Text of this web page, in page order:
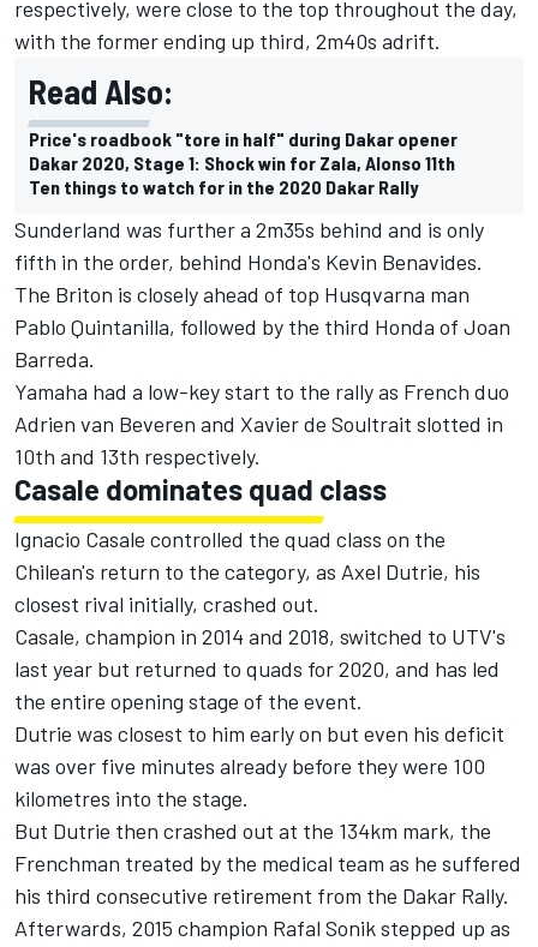
respectively, were close to the top throughout the day,
with the former ending up third, 2m40s adrift.
Read Also:
Price's roadbook "tore in half" during Dakar opener
Dakar 2020, Stage 1: Shock win for Zala, Alonso 11th
Ten things to watch for in the 2020 Dakar Rally
Sunderland was further a 2m35s behind and is only
fifth in the order, behind Honda's Kevin Benavides.
The Briton is closely ahead of top Husqvarna man
Pablo Quintanilla, followed by the third Honda of Joan
Barreda.
Yamaha had a low-key start to the rally as French duo
Adrien van Beveren and Xavier de Soultrait slotted in
10th and 13th respectively.
Casale dominates quad class
Ignacio Casale controlled the quad class on the
Chilean's return to the category, as Axel Dutrie, his
closest rival initially, crashed out.
Casale, champion in 2014 and 2018, switched to UTV's
last year but returned to quads for 2020, and has led
the entire opening stage of the event.
Dutrie was closest to him early on but even his deficit
was over five minutes already before they were 100
kilometres into the stage.
But Dutrie then crashed out at the 134km mark, the
Frenchman treated by the medical team as he suffered
his third consecutive retirement from the Dakar Rally.
Afterwards, 2015 champion Rafal Sonik stepped up as